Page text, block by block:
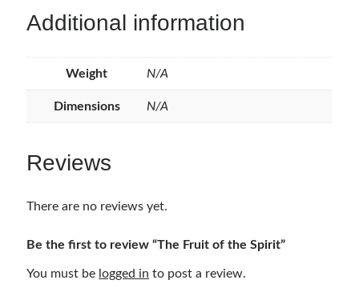
Additional information
Weight N/A
Dimensions N/A
Reviews
There are no reviews yet.
Be the first to review “The Fruit of the Spirit”
You must be logged in to post a review.